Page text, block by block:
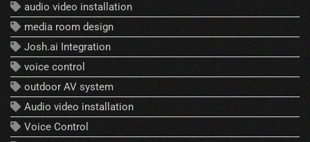
audio video installation
media room design
Josh.ai Integration
voice control
outdoor AV system
Audio video installation
Voice Control